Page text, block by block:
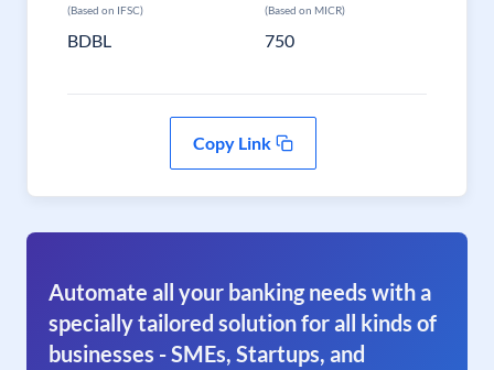
(Based on IFSC)
BDBL
(Based on MICR)
750
Copy Link
Automate all your banking needs with a
specially tailored solution for all kinds of
businesses - SMEs, Startups, and